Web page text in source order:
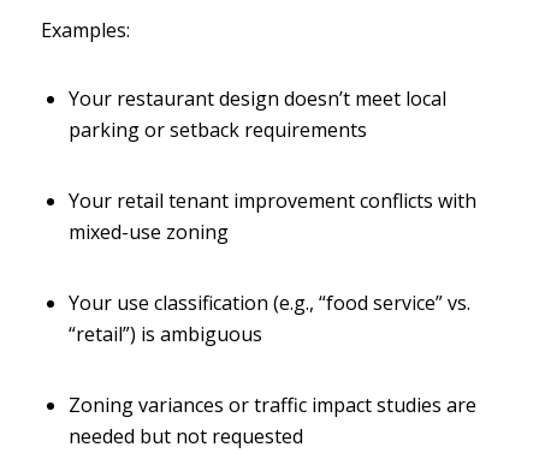
Examples:
Your restaurant design doesn’t meet local
parking or setback requirements
Your retail tenant improvement conflicts with
mixed-use zoning
Your use classification (e.g., “food service” vs.
“retail”) is ambiguous
Zoning variances or traffic impact studies are
needed but not requested